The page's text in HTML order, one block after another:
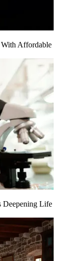
Affordable
Deepening Life